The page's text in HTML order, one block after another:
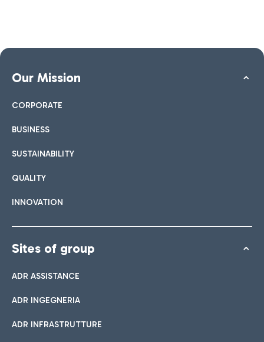
Our Mission
CORPORATE
BUSINESS
SUSTAINABILITY
QUALITY
INNOVATION
Sites of group
ADR ASSISTANCE
ADR INGEGNERIA
ADR INFRASTRUTTURE